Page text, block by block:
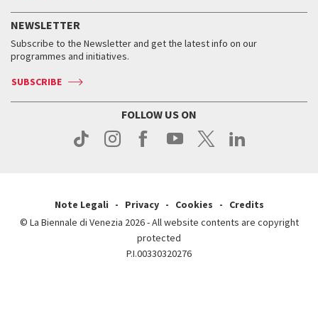
Services for the public
How to get there
Contact us
Press
How to get there
Contact us
Press
When and where
Tickets
Services for the public
Contact us
Press
When & where
News
Services for the public
NEWSLETTER
Subscribe to the Newsletter and get the latest info on our
programmes and initiatives.
SUBSCRIBE
FOLLOW US ON
Note Legali Privacy Cookies
Credits
© La Biennale di Venezia 2026 - All website contents are copyright
protected
P.I.00330320276